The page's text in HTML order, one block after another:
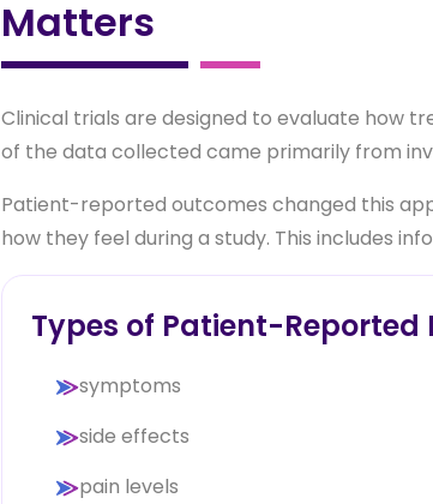
Matters
Clinical trials are designed to evaluate how
of the data collected came primarily from
Patient-reported outcomes changed this
how they feel during a study. This includes
Types of Patient-Reported
symptoms
side effects
pain levels